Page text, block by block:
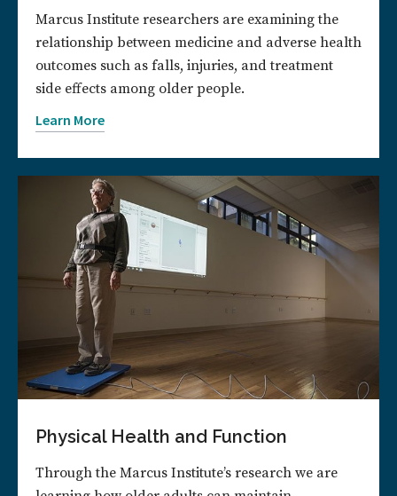
Marcus Institute researchers are examining the
relationship between medicine and adverse health
outcomes such as falls, injuries, and treatment
side effects among older people.
Learn More
Physical Health and Function
Through the Marcus Institute’s research we are